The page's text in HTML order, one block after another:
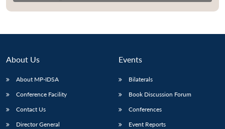
About Us
About MP-IDSA
Conference Facility
Contact Us
Director General
Events
Bilaterals
Book Discussion Forum
Conferences
Event Reports